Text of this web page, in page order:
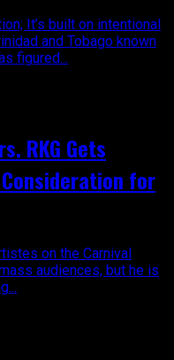
It’s built on intentional
and Tobago known
figured...
RKG Gets
for
on the Carnival
audiences, but he is